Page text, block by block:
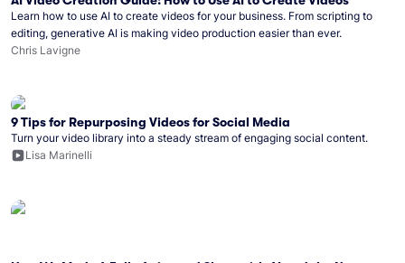
Learn how to use AI to create videos for your business. From scripting to
editing, generative AI is making video production easier than ever.
Chris Lavigne
9 Tips for Repurposing Videos for Social Media
Turn your video library into a steady stream of engaging social content.
Lisa Marinelli